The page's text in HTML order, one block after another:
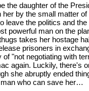
the daughter of the
by the small matter
leave the politics and
powerful man on the
takes her hostage
prisoners in
"not negotiating with
again. Luckily, there's
she abruptly ended
who can save her…